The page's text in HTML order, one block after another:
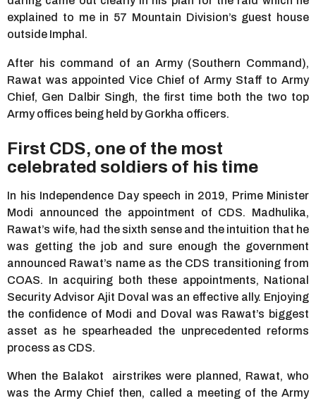
explained to me in 57 Mountain Division’s guest house
outside Imphal.
After his command of an Army (Southern Command),
Rawat was appointed Vice Chief of Army Staff to Army
Chief, Gen Dalbir Singh, the first time both the two top
Army offices being held by Gorkha officers.
First CDS, one of the most
celebrated soldiers of his time
In his Independence Day speech in 2019, Prime Minister
Modi announced the appointment of CDS. Madhulika,
Rawat’s wife, had the sixth sense and the intuition that he
was getting the job and sure enough the government
announced Rawat’s name as the CDS transitioning from
COAS. In acquiring both these appointments, National
Security Advisor Ajit Doval was an effective ally. Enjoying
the confidence of Modi and Doval was Rawat’s biggest
asset as he spearheaded the unprecedented reforms
process as CDS.
When the Balakot airstrikes were planned, Rawat, who
was the Army Chief then, called a meeting of the Army